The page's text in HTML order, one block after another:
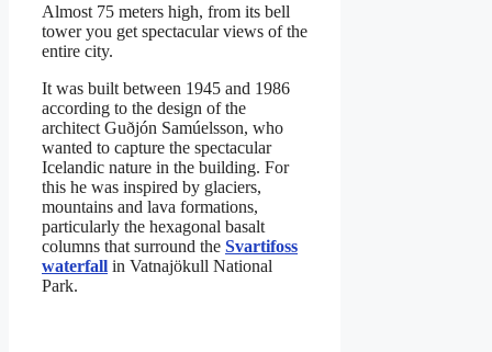
Almost 75 meters high, from its bell
tower you get spectacular views of the
entire city.
It was built between 1945 and 1986
according to the design of the
architect Guðjón Samúelsson, who
wanted to capture the spectacular
Icelandic nature in the building. For
this he was inspired by glaciers,
mountains and lava formations,
particularly the hexagonal basalt
columns that surround the Svartifoss
waterfall in Vatnajökull National
Park.